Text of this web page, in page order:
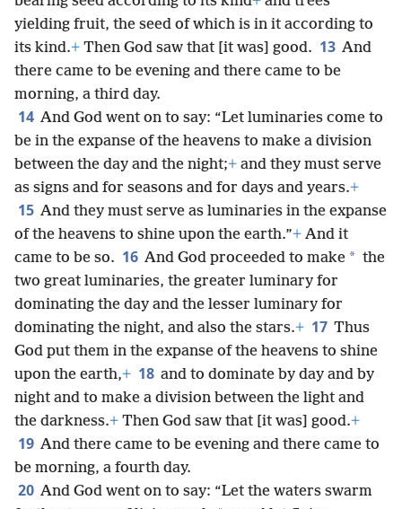
yielding fruit, the seed of which is in it according to
its kind.+ Then God saw that [it was] good. 13 And
there came to be evening and there came to be
morning, a third day.
14 And God went on to say: “Let luminaries come to
be in the expanse of the heavens to make a division
between the day and the night;+ and they must serve
as signs and for seasons and for days and years.+
15 And they must serve as luminaries in the expanse
of the heavens to shine upon the earth.”+ And it
came to be so. 16 And God proceeded to make * the
two great luminaries, the greater luminary for
dominating the day and the lesser luminary for
dominating the night, and also the stars.+ 17 Thus
God put them in the expanse of the heavens to shine
upon the earth,+ 18 and to dominate by day and by
night and to make a division between the light and
the darkness.+ Then God saw that [it was] good.+
19 And there came to be evening and there came to
be morning, a fourth day.
20 And God went on to say: “Let the waters swarm